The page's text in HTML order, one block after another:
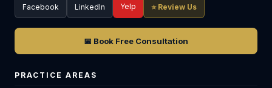
Facebook LinkedIn Yelp ⭐ Review Us
📅 Book Free Consultation
PRACTICE AREAS